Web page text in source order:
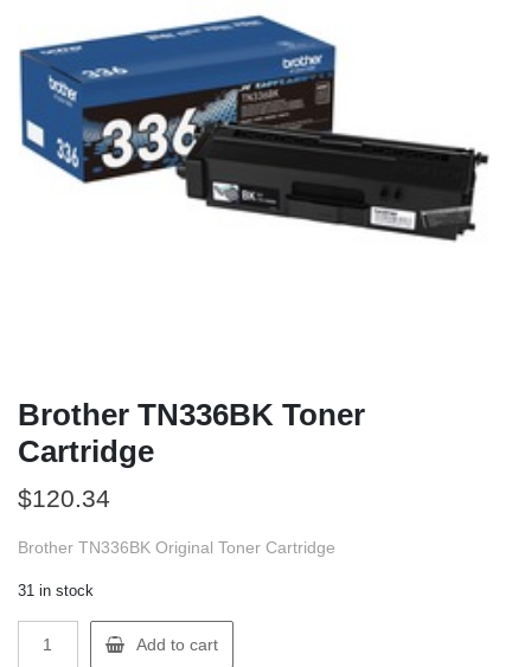
Brother TN336BK Toner
Cartridge
$120.34
Brother TN336BK Original Toner Cartridge
31 in stock
TN336BK
Add to cart